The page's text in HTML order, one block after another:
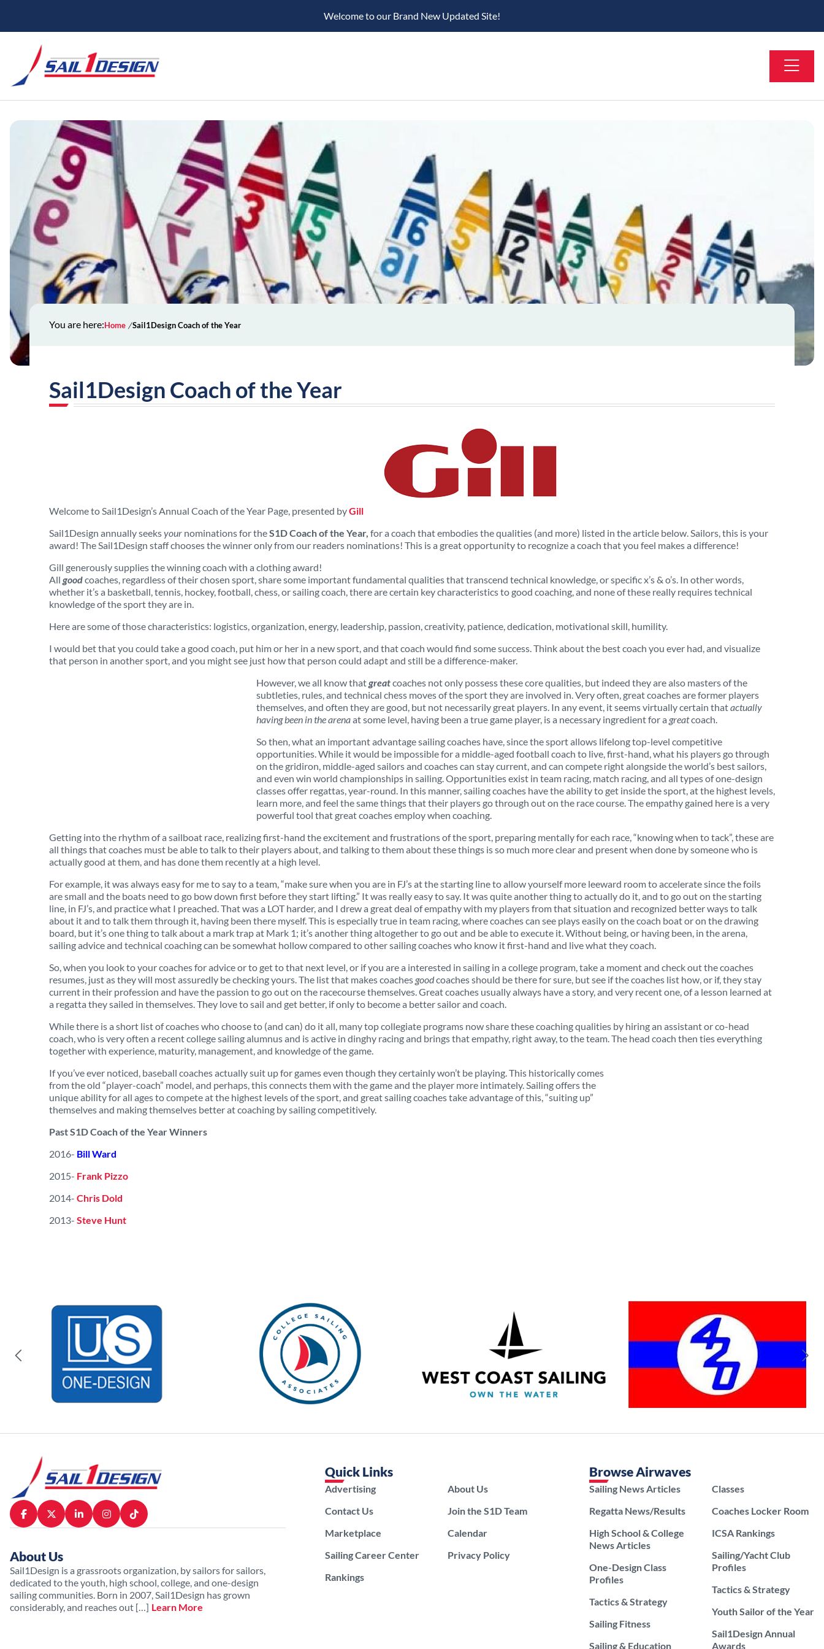
Welcome to our Brand New Updated Site!
You are here:Home Sail1Design Coach of the Year
Sail1Design Coach of the Year
Welcome to Sail1Design’s Annual Coach of the Year Page, presented byGill
Sail1Design annually seeksyour nominations for theS1D Coach of the Year, for a coach that embodies the qualities (and more) listed in the article below. Sailors, this is your
award! The Sail1Design staff choosesthe winner only from our readers nominations! This is a great opportunity to recognize a coach that you feel makes a difference!
Gill generously supplies the winning coach with a clothing award!
All goodcoaches, regardless of their chosen sport, share some important fundamental qualities that transcend technical knowledge, or specific x’s & o’s. In other words,
whether it’s a basketball, tennis, hockey, football, chess, or sailing coach, there are certain key characteristics to good coaching, and none of these really requires technical
knowledge of the sport they are in.
Here are some of those characteristics: logistics, organization, energy, leadership, passion, creativity, patience, dedication, motivational skill, humility.
I would bet that you could take a good coach, put him or her in a new sport, and that coach would find some success. Think about the best coach you ever had, and visualize
that person in another sport, and you might see just how that person could adapt and still be a difference-maker.
However, we all know thatgreatcoaches not only possess these core qualities, but indeed they are also masters of the
subtleties, rules, and technical chess moves of the sport they are involved in. Very often, great coaches are former players
themselves, and often they are good, but not necessarily great players. In any event, it seems virtually certain thatactually
having been in the arenaat some level, having been a true game player, is a necessary ingredient for a greatcoach.
So then, what an important advantage sailing coaches have, since the sport allows lifelong top-level competitive
opportunities. While it would be impossible for a middle-aged football coach to live, first-hand, what his players go through
on the gridiron, middle-aged sailors and coaches can stay current, and can compete right alongside the world’s best sailors,
and even win world championships in sailing. Opportunities exist in team racing, match racing, and all types of one-design
classes offer regattas, year-round. In this manner, sailing coaches have the ability to get inside the sport, at the highest levels,
learn more, and feel the same things that their players go through out on the race course. The empathy gained here is a very
powerful tool that great coaches employ when coaching.
Getting into the rhythm of a sailboat race, realizing first-hand the excitement and frustrations of the sport, preparing mentally for each race, “knowing when to tack”, these are
all things that coaches must be able to talk to their players about, and talking to them about these things is so much more clear and present when done by someone who is
actually good at them, and has done them recently at a high level.
For example, it was always easy for me to say to a team, “make sure when you are in FJ’s at the starting line to allow yourself more leeward room to accelerate since the foils
are small and the boats need to go bow down first before they start lifting.” It was really easy to say. It was quite another thing to actually do it, and to go out on the starting
line, in FJ’s, and practice what I preached. That was a LOT harder, and I drew a great deal of empathy with my players from that situation and recognized better ways to talk
about it and to talk them through it, having been there myself. This is especially true in team racing, where coaches can see plays easily on the coach boat or on the drawing
board, but it’s one thing to talk about a mark trap at Mark 1; it’s another thing altogether to go out and be able to execute it. Without being, or having been, in the arena,
sailing advice and technical coaching can be somewhat hollow compared to other sailing coaches who know it first-hand and live what they coach.
So, when you look to your coaches for advice or to get to that next level, or if you are a interested in sailing in a college program, take a moment and check out the coaches
resumes, just as they will most assuredly be checking yours. The list that makes coaches goodcoaches should be there for sure, but see if the coaches list how, or if, they stay
current in their profession and have the passion to go out on the racecourse themselves. Great coaches usually always have a story, and very recent one, of a lesson learned at
a regatta they sailed in themselves. They love to sail and get better, if only to become a better sailor and coach.
While there is a short list of coaches who choose to (and can) do it all, many top collegiate programs now share these coaching qualities by hiring an assistant or co-head
coach, who is very often a recent college sailing alumnus and is active in dinghy racing and brings that empathy, right away, to the team. The head coach then ties everything
together with experience, maturity, management, and knowledge of the game.
If you’ve ever noticed, baseball coaches actually suit up for games even though they certainly won’t be playing. This historically comes
from the old “player-coach” model, and perhaps, this connects them with the game and the player more intimately. Sailing offers the
unique ability for all ages to compete at the highest levels of the sport, and great sailing coaches take advantage of this, “suiting up”
themselves and making themselves better at coaching by sailing competitively.
Past S1D Coach of the Year Winners
2016- Bill Ward
2015- Frank Pizzo
2014- Chris Dold
2013- Steve Hunt
About Us
Sail1Design is a grassroots organization, by sailors for sailors,
dedicated to the youth, high school, college, and one-design
sailing communities. Born in 2007, Sail1Design has grown
considerably, and reaches out […] Learn More
Quick Links
Advertising
Contact Us
Marketplace
Sailing Career Center
Rankings
About Us
Join the S1D Team
Calendar
Privacy Policy
Browse Airwaves
Sailing News Articles
Regatta News/Results
High School & College
News Articles
One-Design Class
Profiles
Tactics & Strategy
Sailing Fitness
Sailing & Education
Classes
Coaches Locker Room
ICSA Rankings
Sailing/Yacht Club
Profiles
Tactics & Strategy
Youth Sailor of the Year
Sail1Design Annual
Awards